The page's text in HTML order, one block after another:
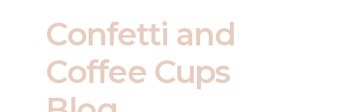
Confetti and
Coffee Cups